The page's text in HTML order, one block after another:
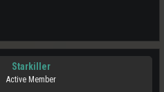
Starkiller
Active Member